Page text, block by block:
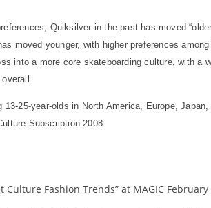
Quiksilver in the past has moved
moved younger, with higher preferences
into a more core skateboarding culture, with a
25-year-olds in North America, Europe,
Subscription 2008.
Culture Fashion Trends” at MAGIC